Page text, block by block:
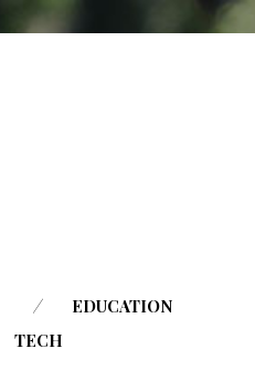
EDUCATION
TECH